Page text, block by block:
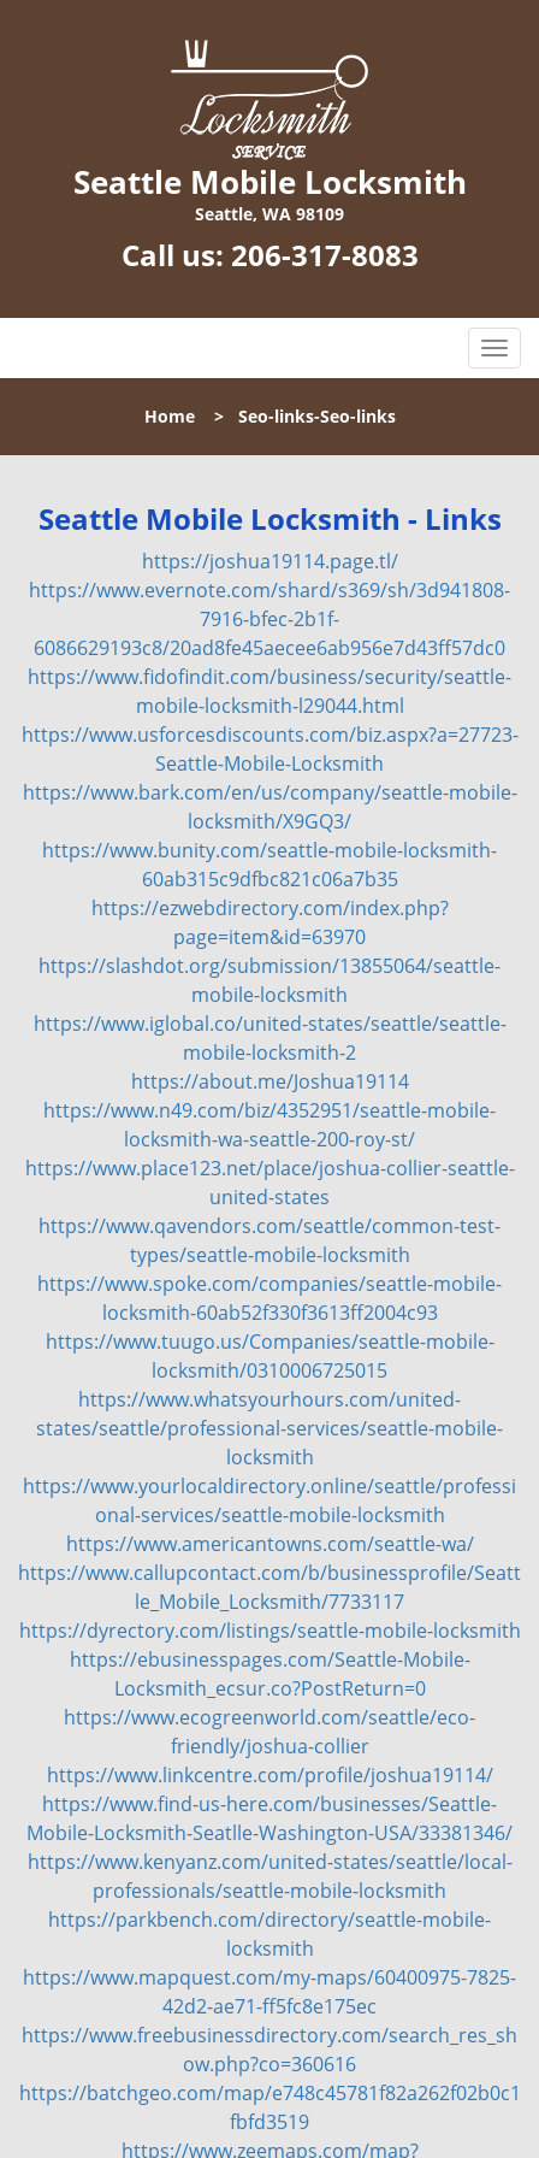
Seattle Mobile Locksmith
Seattle, WA 98109
Call us: 206-317-8083
T
o
l
n
a
i
a
t
o
n
Home> Seo-links-Seo-links
Seattle Mobile Locksmith - Links
https://joshua19114.page.tl/
https://www.evernote.com/shard/s369/sh/3d941808-
7916-bfec-2b1f-
6086629193c8/20ad8fe45aecee6ab956e7d43ff57dc0
https://www.fidofindit.com/business/security/seattle-
mobile-locksmith-l29044.html
https://www.usforcesdiscounts.com/biz.aspx?a=27723-
Seattle-Mobile-Locksmith
https://www.bark.com/en/us/company/seattle-mobile-
locksmith/X9GQ3/
https://www.bunity.com/seattle-mobile-locksmith-
60ab315c9dfbc821c06a7b35
https://ezwebdirectory.com/index.php?
page=item&id=63970
https://slashdot.org/submission/13855064/seattle-
mobile-locksmith
https://www.iglobal.co/united-states/seattle/seattle-
mobile-locksmith-2
https://about.me/Joshua19114
https://www.n49.com/biz/4352951/seattle-mobile-
locksmith-wa-seattle-200-roy-st/
https://www.place123.net/place/joshua-collier-seattle-
united-states
https://www.qavendors.com/seattle/common-test-
types/seattle-mobile-locksmith
https://www.spoke.com/companies/seattle-mobile-
locksmith-60ab52f330f3613ff2004c93
https://www.tuugo.us/Companies/seattle-mobile-
locksmith/0310006725015
https://www.whatsyourhours.com/united-
states/seattle/professional-services/seattle-mobile-
locksmith
https://www.yourlocaldirectory.online/seattle/professi
onal-services/seattle-mobile-locksmith
https://www.americantowns.com/seattle-wa/
https://www.callupcontact.com/b/businessprofile/Seatt
le_Mobile_Locksmith/7733117
https://dyrectory.com/listings/seattle-mobile-locksmith
https://ebusinesspages.com/Seattle-Mobile-
Locksmith_ecsur.co?PostReturn=0
https://www.ecogreenworld.com/seattle/eco-
friendly/joshua-collier
https://www.linkcentre.com/profile/joshua19114/
https://www.find-us-here.com/businesses/Seattle-
Mobile-Locksmith-Seatlle-Washington-USA/33381346/
https://www.kenyanz.com/united-states/seattle/local-
professionals/seattle-mobile-locksmith
https://parkbench.com/directory/seattle-mobile-
locksmith
https://www.mapquest.com/my-maps/60400975-7825-
42d2-ae71-ff5fc8e175ec
https://www.freebusinessdirectory.com/search_res_sh
ow.php?co=360616
https://batchgeo.com/map/e748c45781f82a262f02b0c1
fbfd3519
https://www.zeemaps.com/map?